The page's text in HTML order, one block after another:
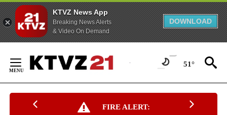
KTVZ News App
Breaking News Alerts
& Video On Demand
DOWNLOAD
Content
51°
FIRE ALERT: